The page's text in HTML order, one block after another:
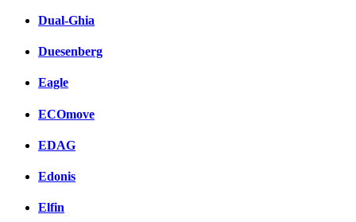
Dual-Ghia
Duesenberg
Eagle
ECOmove
EDAG
Edonis
Elfin